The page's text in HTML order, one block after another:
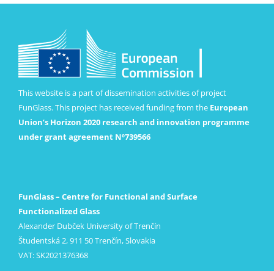
This website is a part of dissemination activities of project
FunGlass. This project has received funding from the European
Union’s Horizon 2020 research and innovation programme
under grant agreement Nº739566
FunGlass – Centre for Functional and Surface
Functionalized Glass
Alexander Dubček University of Trenčín
Študentská 2, 911 50 Trenčín, Slovakia
VAT: SK2021376368